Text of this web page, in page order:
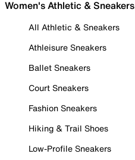
Women's Athletic & Sneakers
All Athletic & Sneakers
Athleisure Sneakers
Ballet Sneakers
Court Sneakers
Fashion Sneakers
Hiking & Trail Shoes
Low-Profile Sneakers